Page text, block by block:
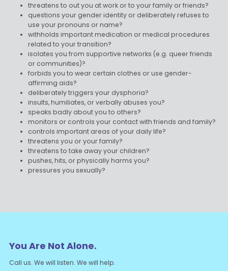
threatens to out you at work or to your family or friends?
questions your gender identity or deliberately refuses to
use your pronouns or name?
withholds important medication or medical procedures
related to your transition?
isolates you from supportive networks (e.g. queer friends
or communities)?
forbids you to wear certain clothes or use gender-
affirming aids?
deliberately triggers your dysphoria?
insults, humiliates, or verbally abuses you?
speaks badly about you to others?
monitors or controls your contact with friends and family?
controls important areas of your daily life?
threatens you or your family?
threatens to take away your children?
pushes, hits, or physically harms you?
pressures you sexually?
You Are Not Alone.
Call us. We will listen. We will help.